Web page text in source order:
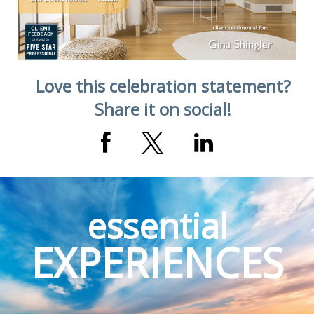
Love this celebration statement?
Share it on social!
essential
EXPERIENCES